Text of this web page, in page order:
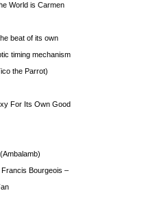
World is Carmen
beat of its own
timing mechanism
the Parrot)
For Its Own Good
Francis Bourgeois –